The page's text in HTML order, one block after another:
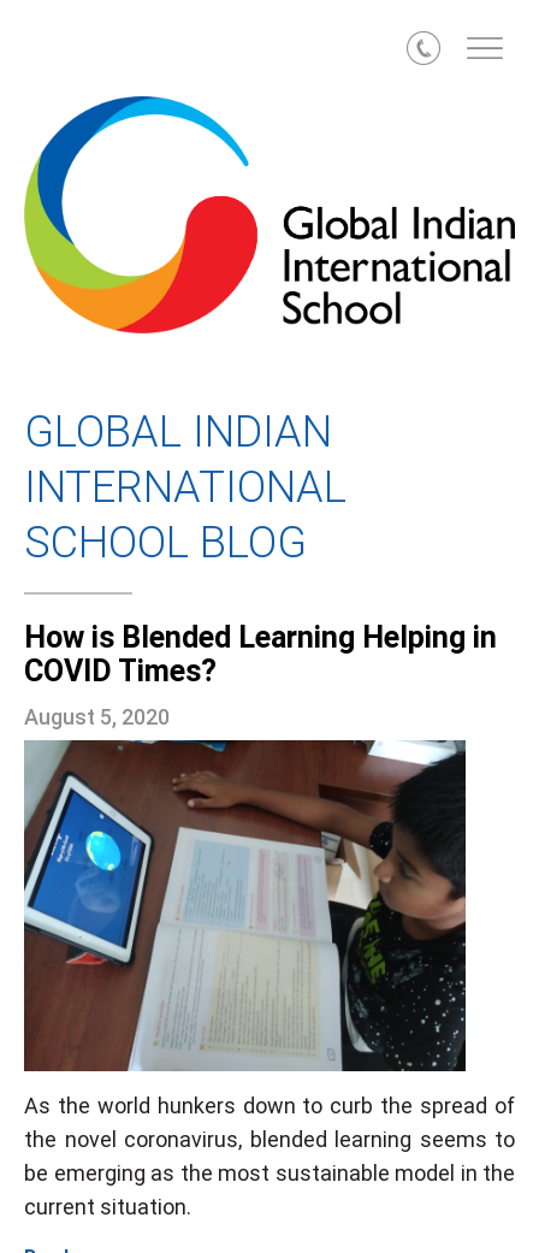
Call
GLOBAL INDIAN
INTERNATIONAL
SCHOOL BLOG
How is Blended Learning Helping in
COVID Times?
August 5, 2020
As the world hunkers down to curb the spread of
the novel coronavirus, blended learning seems to
be emerging as the most sustainable model in the
current situation.